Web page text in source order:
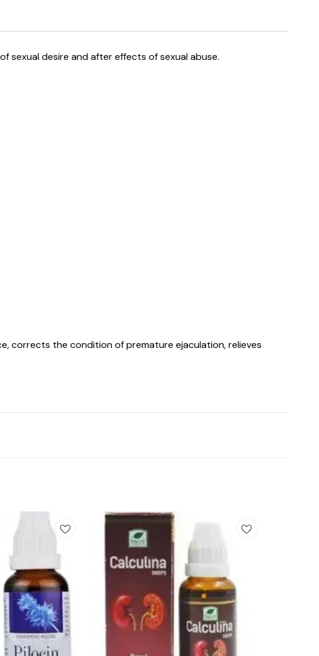
sexual desire and after effects of sexual abuse.
corrects the condition of premature ejaculation, relieves